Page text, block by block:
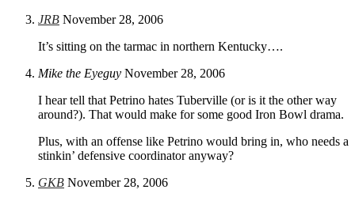
JRB November 28, 2006
It’s sitting on the tarmac in northern Kentucky….
Mike the Eyeguy November 28, 2006
I hear tell that Petrino hates Tuberville (or is it the other way
around?). That would make for some good Iron Bowl drama.
Plus, with an offense like Petrino would bring in, who needs a
stinkin’ defensive coordinator anyway?
GKB November 28, 2006